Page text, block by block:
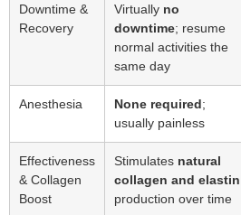
Downtime &
Recovery
Virtually no
downtime; resume
normal activities the
same day
Anesthesia None required;
usually painless
Effectiveness
& Collagen
Boost
Stimulates natural
collagen and elastin
production over time